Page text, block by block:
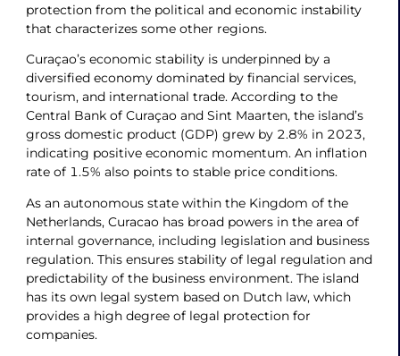
protection from the political and economic instability
that characterizes some other regions.
Curaçao’s economic stability is underpinned by a
diversified economy dominated by financial services,
tourism, and international trade. According to the
Central Bank of Curaçao and Sint Maarten, the island’s
gross domestic product (GDP) grew by 2.8% in 2023,
indicating positive economic momentum. An inflation
rate of 1.5% also points to stable price conditions.
As an autonomous state within the Kingdom of the
Netherlands, Curacao has broad powers in the area of
internal governance, including legislation and business
regulation. This ensures stability of legal regulation and
predictability of the business environment. The island
has its own legal system based on Dutch law, which
provides a high degree of legal protection for
companies.